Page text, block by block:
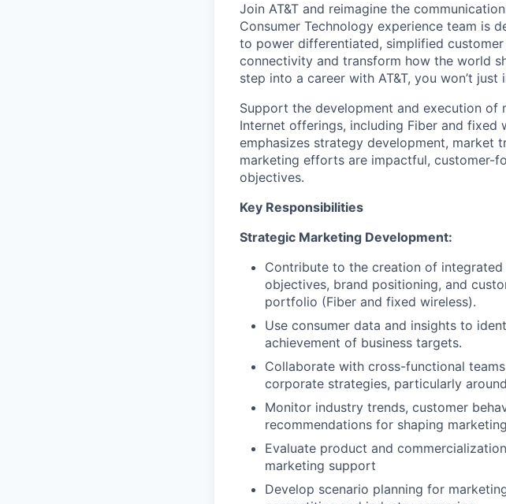
Join AT&T and reimagine the
Consumer Technology experience team is
to power differentiated, simplified
connectivity and transform how the world
step into a career with AT&T, you won’t
Support the development and execution of
Internet offerings, including Fiber and fixed
emphasizes strategy development, market
marketing efforts are impactful, customer-
objectives.
Key Responsibilities
Strategic Marketing Development:
Contribute to the creation of
objectives, brand positioning, and
portfolio (Fiber and fixed wireless).
Use consumer data and insights to
achievement of business targets.
Collaborate with cross-functional
corporate strategies, particularly
Monitor industry trends, customer
recommendations for shaping
Evaluate product and
marketing support
Develop scenario planning for